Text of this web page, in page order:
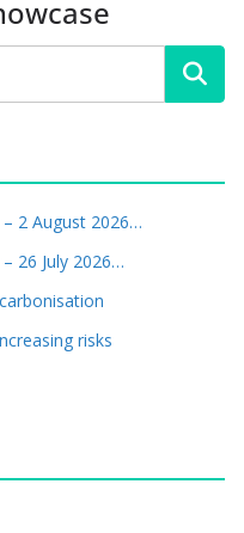
– 2 August 2026…
26 July 2026…
risks